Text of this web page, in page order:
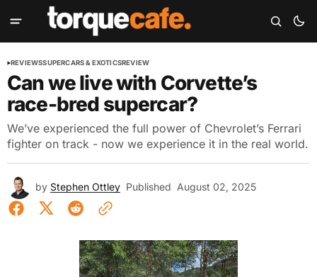
REVIEWSSUPERCARS & EXOTICSREVIEW
Can we live with Corvette’s
race-bred supercar?
We’ve experienced the full power of Chevrolet’s Ferrari
fighter on track - now we experience it in the real world.
by Stephen Ottley Published August 02, 2025